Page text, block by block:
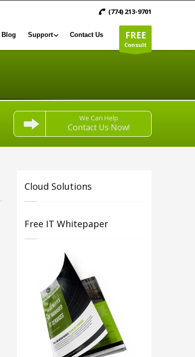
(774) 213-9701
FREE
Consult
Blog Support Contact Us
We Can Help
Contact Us Now!
Cloud Solutions
Free IT Whitepaper